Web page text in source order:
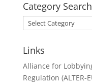
Category Search
Category
Search
Links
Alliance for
Regulation (ALTER-